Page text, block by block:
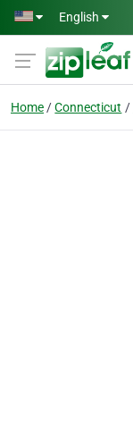
Skip to main content
English
Home Connecticut